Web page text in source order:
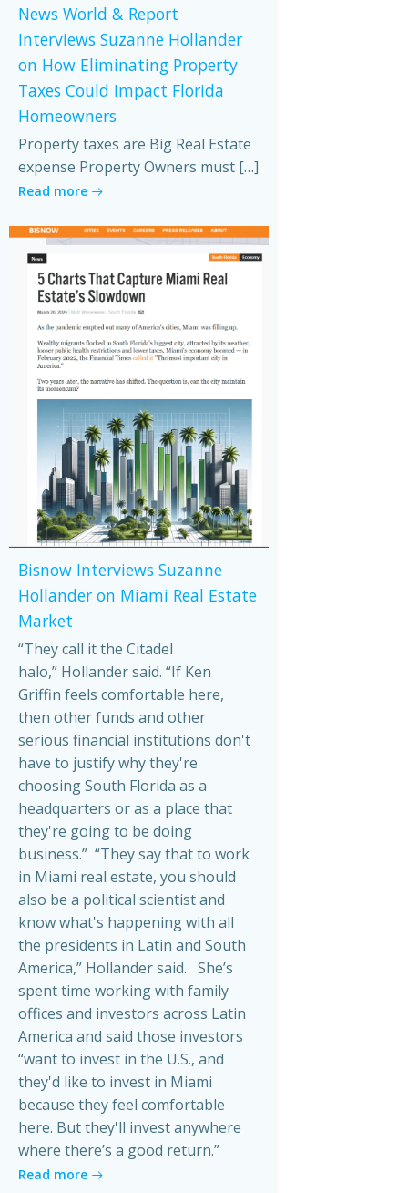
News World & Report
Interviews Suzanne Hollander
on How Eliminating Property
Taxes Could Impact Florida
Homeowners
Property taxes are Big Real Estate
expense Property Owners must […]
Read more
Bisnow Interviews Suzanne
Hollander on Miami Real Estate
Market
“They call it the Citadel
halo,” Hollander said. “If Ken
Griffin feels comfortable here,
then other funds and other
serious financial institutions don't
have to justify why they're
choosing South Florida as a
headquarters or as a place that
they're going to be doing
business.” “They say that to work
in Miami real estate, you should
also be a political scientist and
know what's happening with all
the presidents in Latin and South
America,” Hollander said. She’s
spent time working with family
offices and investors across Latin
America and said those investors
“want to invest in the U.S., and
they'd like to invest in Miami
because they feel comfortable
here. But they'll invest anywhere
where there’s a good return.”
Read more